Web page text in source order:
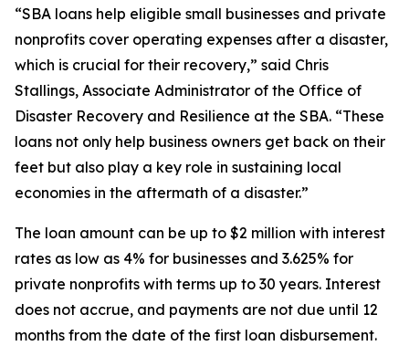
“SBA loans help eligible small businesses and private
nonprofits cover operating expenses after a disaster,
which is crucial for their recovery,” said Chris
Stallings, Associate Administrator of the Office of
Disaster Recovery and Resilience at the SBA. “These
loans not only help business owners get back on their
feet but also play a key role in sustaining local
economies in the aftermath of a disaster.”
The loan amount can be up to $2 million with interest
rates as low as 4% for businesses and 3.625% for
private nonprofits with terms up to 30 years. Interest
does not accrue, and payments are not due until 12
months from the date of the first loan disbursement.